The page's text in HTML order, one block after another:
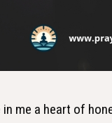
in me a heart of